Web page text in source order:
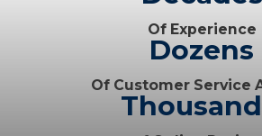
Of Experience
Dozens
Of Customer Service